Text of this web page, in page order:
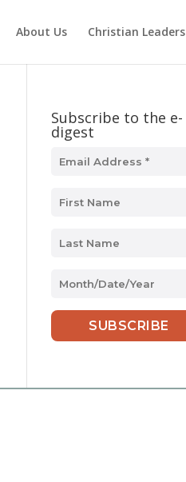
About Us Christian Leaders
Subscribe to the e-
digest
MM
DD
slash